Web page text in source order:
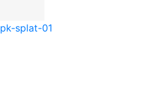
pk-splat-01